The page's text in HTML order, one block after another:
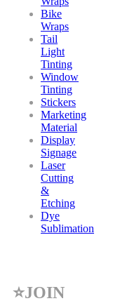
Bike
Wraps
Tail
Light
Tinting
Window
Tinting
Stickers
Marketing
Material
Display
Signage
Laser
Cutting
&
Etching
Dye
Sublimation
⭐JOIN